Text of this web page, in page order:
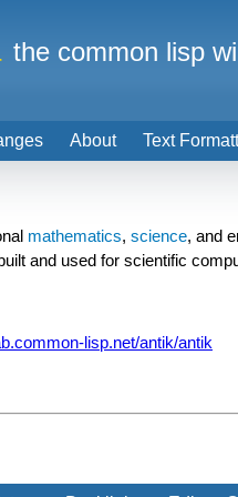
mathematics, science, and
and used for scientific
lisp.net/antik/antik
About Text
the common lisp